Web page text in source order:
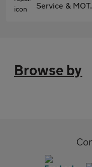
Service &
Browse by